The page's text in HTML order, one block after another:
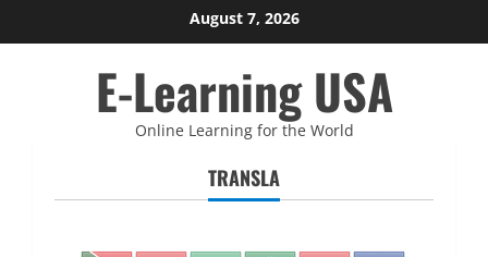
to
August 7, 2026
E-Learning USA
Online Learning for the World
TRANSLA